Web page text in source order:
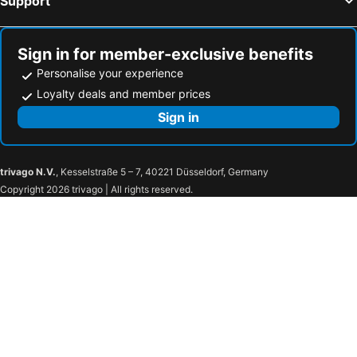
Box, hotels with parking
Nailsworth, hotels with parking
Badminton, hotels with parking
Sign in for member-exclusive benefits
Personalise your experience
Loyalty deals and member prices
Sign in
trivago N.V., Kesselstraße 5 – 7, 40221 Düsseldorf, Germany
Copyright 2026 trivago | All rights reserved.